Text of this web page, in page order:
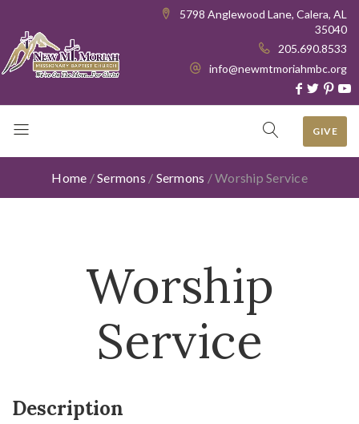
5798 Anglewood Lane, Calera, AL
35040
205.690.8533
info@newmtmoriahmbc.org
GIVE
Home /Sermons / Sermons /Worship Service
Worship
Service
Description